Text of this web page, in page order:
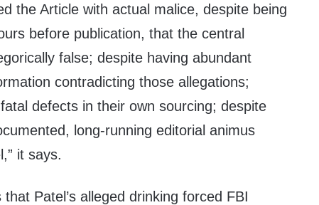
the Article with actual malice, despite being
before publication, that the central
false; despite having abundant
contradicting those allegations;
defects in their own sourcing; despite
long-running editorial animus
it says.
Patel’s alleged drinking forced FBI